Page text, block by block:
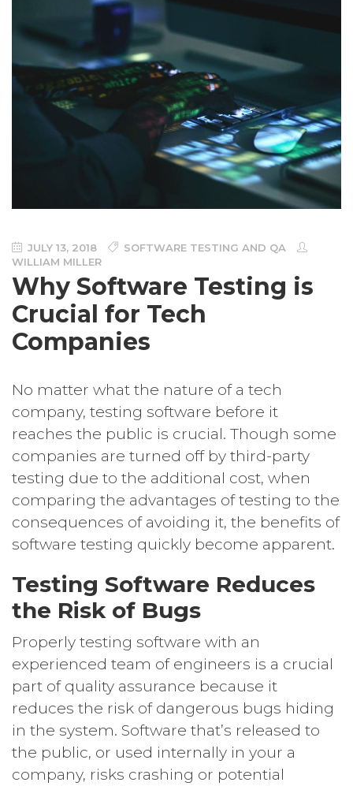
JULY 13, 2018
SOFTWARE TESTING AND QA
WILLIAM MILLER
Why Software Testing is
Crucial for Tech
Companies
No matter what the nature of a tech
company, testing software before it
reaches the public is crucial. Though some
companies are turned off by third-party
testing due to the additional cost, when
comparing the advantages of testing to the
consequences of avoiding it, the benefits of
software testing quickly become apparent.
Testing Software Reduces
the Risk of Bugs
Properly testing software with an
experienced team of engineers is a crucial
part of quality assurance because it
reduces the risk of dangerous bugs hiding
in the system. Software that’s released to
the public, or used internally in your a
company, risks crashing or potential